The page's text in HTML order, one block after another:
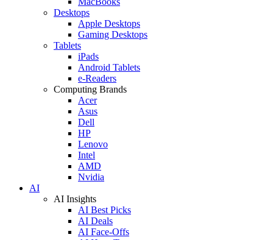
Desktops
Apple Desktops
Gaming Desktops
Tablets
iPads
Android Tablets
e-Readers
Computing Brands
Acer
Asus
Dell
HP
Lenovo
Intel
AMD
Nvidia
AI
AI Insights
AI Best Picks
AI Deals
AI Face-Offs